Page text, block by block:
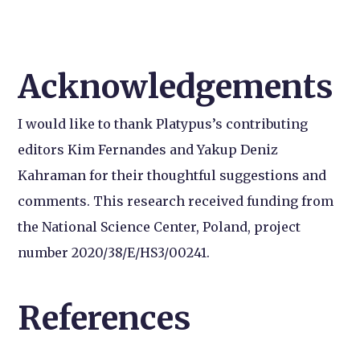
Acknowledgements
I would like to thank Platypus’s contributing
editors Kim Fernandes and Yakup Deniz
Kahraman for their thoughtful suggestions and
comments. This research received funding from
the National Science Center, Poland, project
number 2020/38/E/HS3/00241.
References